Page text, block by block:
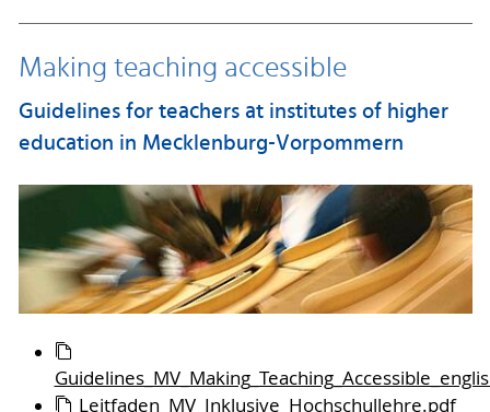
Making teaching accessible
Guidelines for teachers at institutes of higher
education in Mecklenburg-Vorpommern
Leitfaden_MV_Inklusive_Hochschullehre.pdf